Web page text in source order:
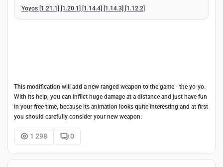
Yoyos [1.21.1] [1.20.1] [1.14.4] [1.14.3] [1.12.2]
This modification will add a new ranged weapon to the game - the yo-yo.
With its help, you can inflict huge damage at a distance and just have fun
in your free time, because its animation looks quite interesting and at first
you should carefully consider your new weapon.
1 298 0